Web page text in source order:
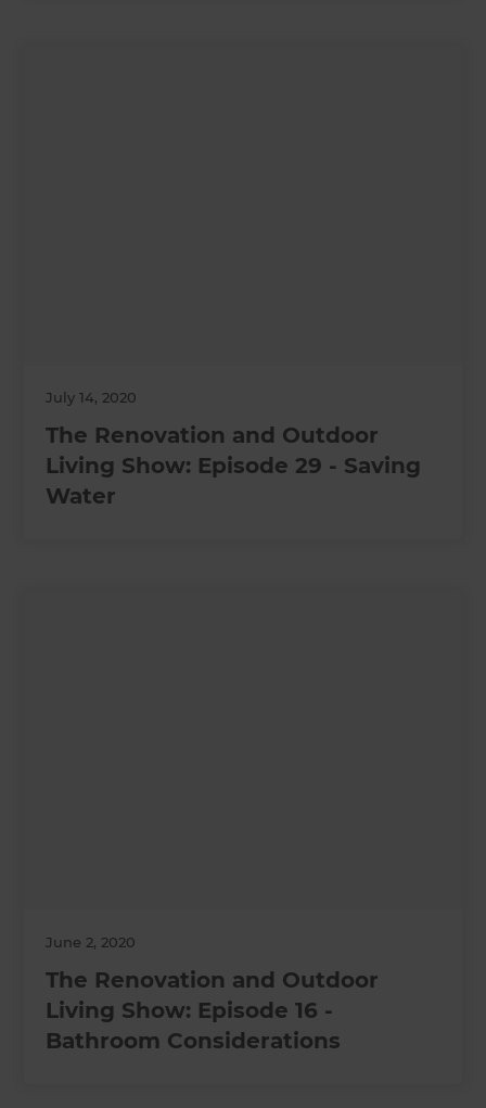
July 14, 2020
The Renovation and Outdoor
Living Show: Episode 29 - Saving
Water
June 2, 2020
The Renovation and Outdoor
Living Show: Episode 16 -
Bathroom Considerations